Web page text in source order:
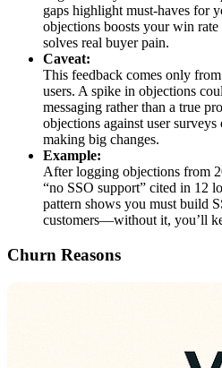
gaps highlight must-haves for
objections boosts your win
solves real buyer pain.
Caveat:
This feedback comes only
users. A spike in objections
messaging rather than a true
objections against user
making big changes.
Example:
After logging objections from
“no SSO support” cited in 12
pattern shows you must build
customers—without it, you’ll
Churn Reasons